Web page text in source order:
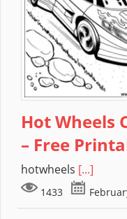
Hot Wheels
– Free
hotwheels [...]
1433